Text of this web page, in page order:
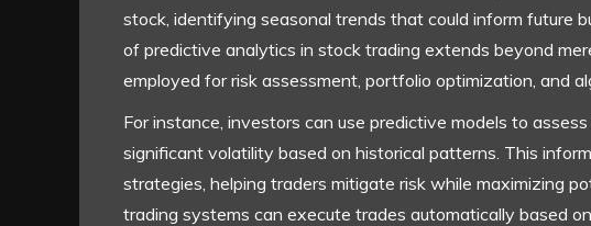
stock, identifying seasonal trends that could inform future
of predictive analytics in stock trading extends beyond
employed for risk assessment, portfolio optimization, and
For instance, investors can use predictive models to
significant volatility based on historical patterns. This
strategies, helping traders mitigate risk while maximizing
trading systems can execute trades automatically based